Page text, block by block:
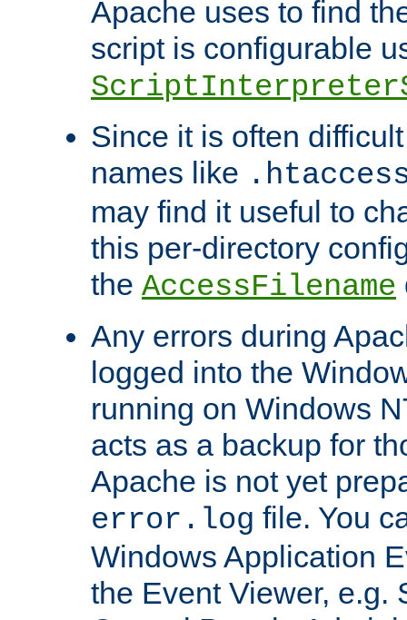
Apache uses to find
script is configurable
Since it is often
names like
may find it useful to
this per-directory
the AccessFilename
Any errors during
logged into the
running on Windows
acts as a backup for
Apache is not yet
error.log file. You
Windows Application
the Event Viewer, e.g.